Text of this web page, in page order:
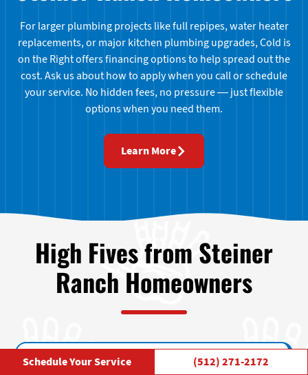
For larger plumbing projects like full repipes, water heater
replacements, or major kitchen plumbing upgrades, Cold is
on the Right offers financing options to help spread out the
cost. Ask us about how to apply when you call or schedule
your service. No hidden fees, no pressure — just flexible
options when you need them.
Learn More
High Fives from Steiner
Ranch Homeowners
Schedule Your Service (512) 271-2172